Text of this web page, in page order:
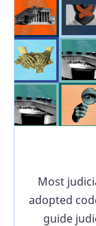
Most
adopted
guide